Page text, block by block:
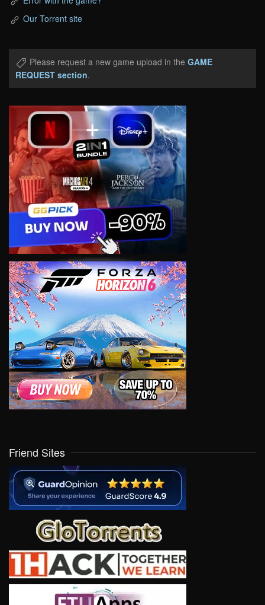
Our Torrent site
Please request a new game upload in the GAME
REQUEST section.
Friend Sites